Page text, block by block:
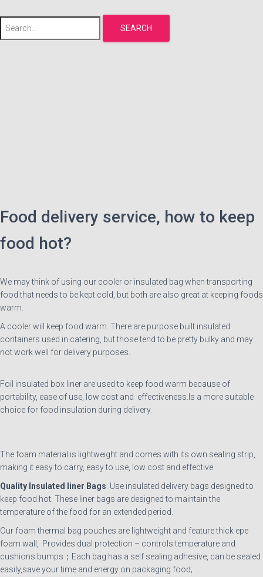
SEARCH
Food delivery service, how to keep
food hot?
We may think of using our cooler or insulated bag when transporting
food that needs to be kept cold, but both are also great at keeping foods
warm.
A cooler will keep food warm. There are purpose built insulated
containers used in catering, but those tend to be pretty bulky and may
not work well for delivery purposes.
Foil insulated box liner are used to keep food warm because of
portability, ease of use, low cost and effectiveness.Is a more suitable
choice for food insulation during delivery.
The foam material is lightweight and comes with its own sealing strip,
making it easy to carry, easy to use, low cost and effective.
Quality Insulated liner Bags: Use insulated delivery bags designed to
keep food hot. These liner bags are designed to maintain the
temperature of the food for an extended period.
Our foam thermal bag pouches are lightweight and feature thick epe
foam wall, Provides dual protection – controls temperature and
cushions bumps；Each bag has a self sealing adhesive, can be sealed
easily,save your time and energy on packaging food;